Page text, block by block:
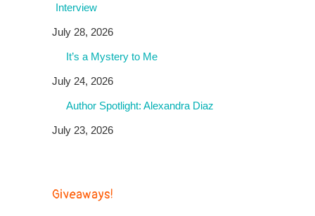
Interview
July 28, 2026
It’s a Mystery to Me
July 24, 2026
Author Spotlight: Alexandra Diaz
July 23, 2026
Giveaways!